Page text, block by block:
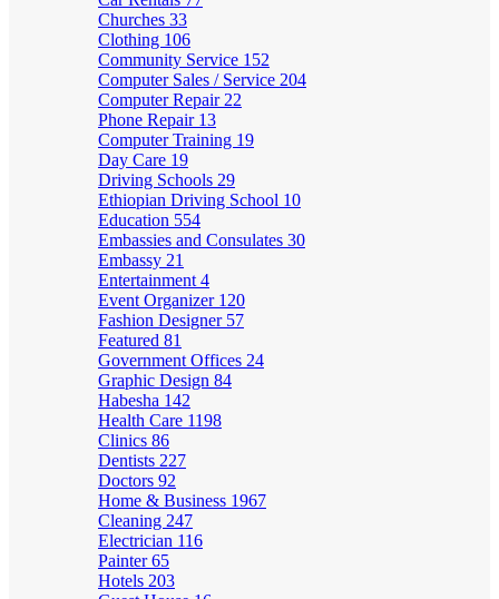
Churches 33
Clothing 106
Community Service 152
Computer Sales / Service 204
Computer Repair 22
Phone Repair 13
Computer Training 19
Day Care 19
Driving Schools 29
Ethiopian Driving School 10
Education 554
Embassies and Consulates 30
Embassy 21
Entertainment 4
Event Organizer 120
Fashion Designer 57
Featured 81
Government Offices 24
Graphic Design 84
Habesha 142
Health Care 1198
Clinics 86
Dentists 227
Doctors 92
Home & Business 1967
Cleaning 247
Electrician 116
Painter65
Hotels 203